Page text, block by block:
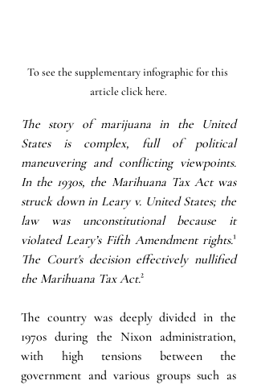
To see the supplementary infographic for this
article click here.
The story of marijuana in the United
States is complex, full of political
maneuvering and conflicting viewpoints.
In the 1930s, the Marihuana Tax Act was
struck down in Leary v. United States; the
law was unconstitutional because it
violated Leary’s Fifth Amendment rights.
The Court's decision effectively nullified
the Marihuana Tax Act.²
The country was deeply divided in the
1970s during the Nixon administration,
with high tensions between the
government and various groups such as